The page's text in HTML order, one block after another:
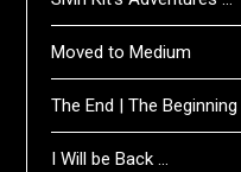
Moved to Medium
The End | The Beginning
I Will be Back …